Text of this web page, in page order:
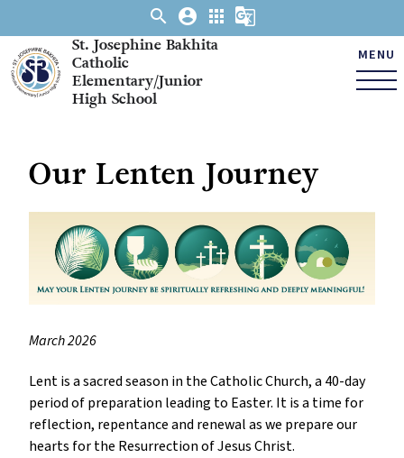
St. Josephine Bakhita
Catholic
Elementary/Junior
High School
MENU
search account_circle apps g_translate
Our Lenten Journey
March 2026
Lent is a sacred season in the Catholic Church, a 40-day
period of preparation leading to Easter. It is a time for
reflection, repentance and renewal as we prepare our
hearts for the Resurrection of Jesus Christ.